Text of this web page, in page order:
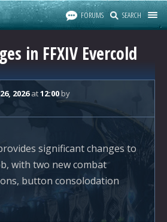
FORUMS SEARCH
in FFXIV Evercold
2026at12:00by
significant changes to
with two new combat
button consolodation